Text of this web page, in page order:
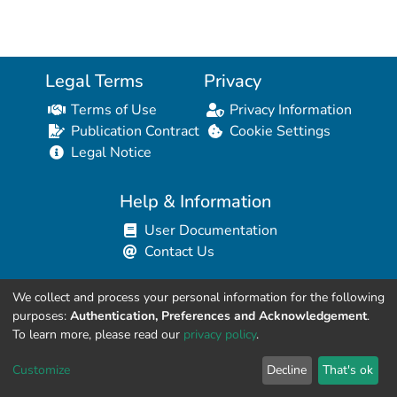
Legal Terms
Terms of Use
Publication Contract
Legal Notice
Privacy
Privacy Information
Cookie Settings
Help & Information
User Documentation
Contact Us
Resources for Developers
API Explorer (HAL Browser)
We collect and process your personal information for the following
purposes: Authentication, Preferences and Acknowledgement.
To learn more, please read our privacy policy.
Customize Decline That's ok